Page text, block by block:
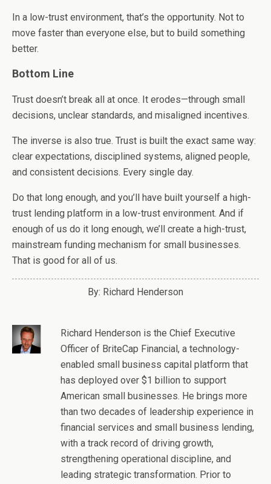
In a low-trust environment, that’s the opportunity. Not to
move faster than everyone else, but to build something
better.
Bottom Line
Trust doesn’t break all at once. It erodes—through small
decisions, unclear standards, and misaligned incentives.
The inverse is also true. Trust is built the exact same way:
clear expectations, disciplined systems, aligned people,
and consistent decisions. Every single day.
Do that long enough, and you’ll have built yourself a high-
trust lending platform in a low-trust environment. And if
enough of us do it long enough, we’ll create a high-trust,
mainstream funding mechanism for small businesses.
That is good for all of us.
By: Richard Henderson
Richard Henderson is the Chief Executive
Officer of BriteCap Financial, a technology-
enabled small business capital platform that
has deployed over $1 billion to support
American small businesses. He brings more
than two decades of leadership experience in
financial services and small business lending,
with a track record of driving growth,
strengthening operational discipline, and
leading strategic transformation. Prior to